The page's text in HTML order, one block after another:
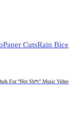
Paper CutsRain Bice
For “Hot Sh*t” Music Video